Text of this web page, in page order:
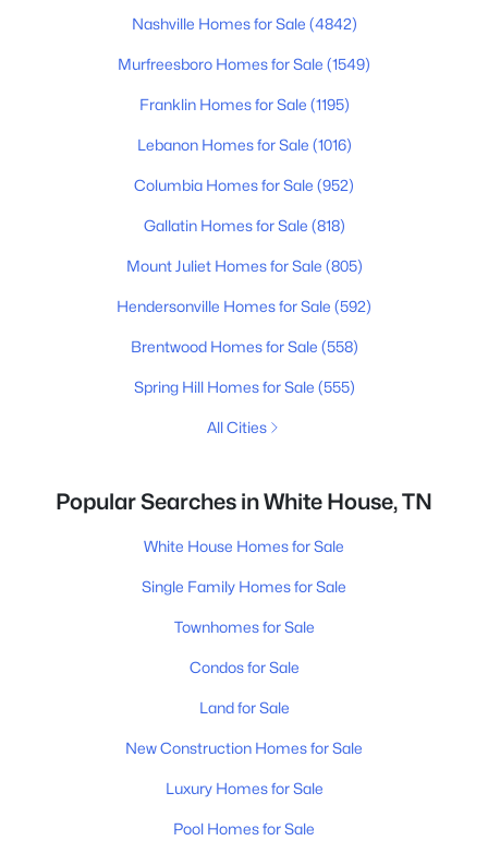
Nashville Homes for Sale (4842)
Murfreesboro Homes for Sale (1549)
Franklin Homes for Sale (1195)
Lebanon Homes for Sale (1016)
Columbia Homes for Sale (952)
Gallatin Homes for Sale (818)
Mount Juliet Homes for Sale (805)
Hendersonville Homes for Sale (592)
Brentwood Homes for Sale (558)
Spring Hill Homes for Sale (555)
All Cities
Popular Searches in White House, TN
White House Homes for Sale
Single Family Homes for Sale
Townhomes for Sale
Condos for Sale
Land for Sale
New Construction Homes for Sale
Luxury Homes for Sale
Pool Homes for Sale